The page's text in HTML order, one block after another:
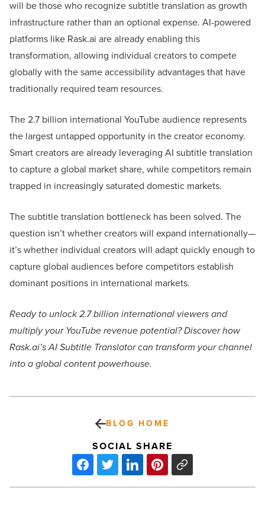
will be those who recognize subtitle translation as growth
infrastructure rather than an optional expense. AI-powered
platforms like Rask.ai are already enabling this
transformation, allowing individual creators to compete
globally with the same accessibility advantages that have
traditionally required team resources.
The 2.7 billion international YouTube audience represents
the largest untapped opportunity in the creator economy.
Smart creators are already leveraging AI subtitle translation
to capture a global market share, while competitors remain
trapped in increasingly saturated domestic markets.
The subtitle translation bottleneck has been solved. The
question isn’t whether creators will expand internationally—
it’s whether individual creators will adapt quickly enough to
capture global audiences before competitors establish
dominant positions in international markets.
Ready to unlock 2.7 billion international viewers and
multiply your YouTube revenue potential? Discover how
Rask.ai’s AI Subtitle Translator can transform your channel
into a global content powerhouse.
BLOG HOME
SOCIAL SHARE